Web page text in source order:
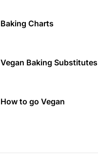
Baking Charts
Vegan Baking Substitutes
How to go Vegan